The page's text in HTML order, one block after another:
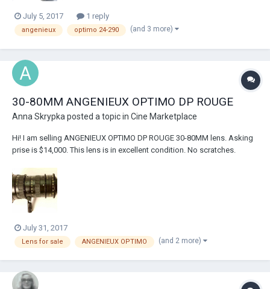
July 5, 2017 1 reply
angenieux optimo 24-290 (and 3 more)
30-80MM ANGENIEUX OPTIMO DP ROUGE
Anna Skrypka posted a topic in Cine Marketplace
Hi! I am selling ANGENIEUX OPTIMO DP ROUGE 30-80MM lens. Asking
prise is $14,000. This lens is in excellent condition. No scratches.
Optimo mechanical design Optical design optimized for today's large
format single...
July 31, 2017
Lens for sale ANGENIEUX OPTIMO (and 2 more)